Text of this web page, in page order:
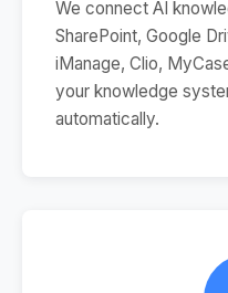
We connect AI
SharePoint, Google
iManage, Clio,
your knowledge
automatically.